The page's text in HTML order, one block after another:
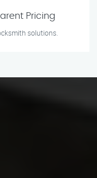
Pricing
solutions.